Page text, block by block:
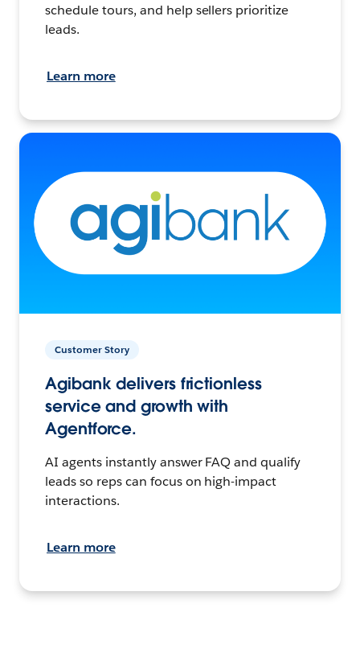
schedule tours, and help sellers prioritize
leads.
Learn more
Customer Story
Agibank delivers frictionless
service and growth with
Agentforce.
AI agents instantly answer FAQ and qualify
leads so reps can focus on high-impact
interactions.
Learn more